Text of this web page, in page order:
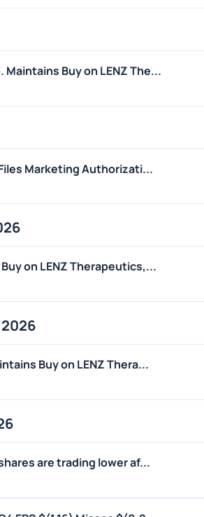
Maintains Buy on LENZ The...
Marketing Authorizati...
on LENZ Therapeutics,...
Buy on LENZ Thera...
are trading lower af...